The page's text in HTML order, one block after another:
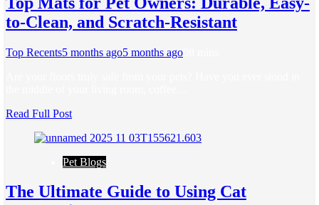
to-Clean, and Scratch-Resistant
Top Recents5 months ago5 months ago
Read Full Post
Pet Blogs
The Ultimate Guide to Using Cat